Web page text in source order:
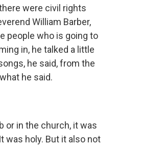
were civil rights
William Barber,
people who is going to
in, he talked a little
he said, from the
he said.
or in the church, it was
was holy. But it also not